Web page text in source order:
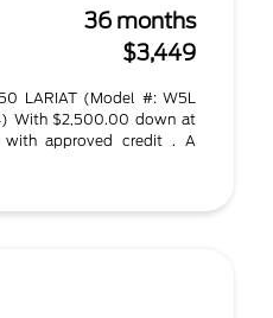
36 months
$3,449
LARIAT (Model #: W5L
With $2,500.00 down at
approved credit . A